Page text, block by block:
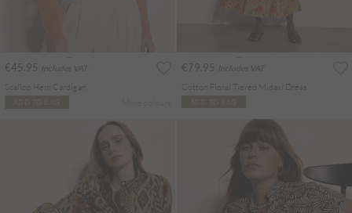
€45.95 Includes VAT
Scallop Hem Cardigan
€79.95 Includes VAT
Cotton Floral Tiered Midaxi Dress